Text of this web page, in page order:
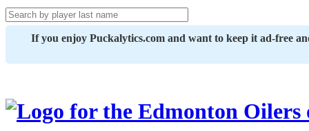
If you enjoy Puckalytics.com and want to keep it ad-free